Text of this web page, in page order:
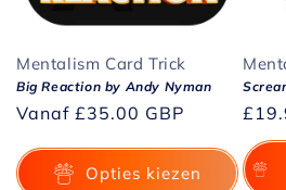
Mentalism Card Trick
Big Reaction by Andy Nyman
Normale
Vanaf £35.00 GBP
Opties kiezen
prijs